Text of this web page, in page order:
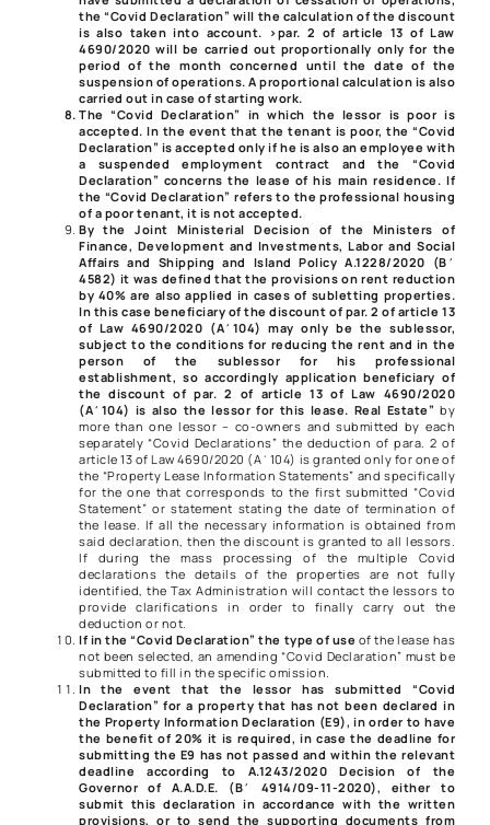
the “Covid Declaration” will the calculation of the discount
is also taken into account. >par. 2 of article 13 of Law
4690/2020 will be carried out proportionally only for the
period of the month concerned until the date of the
suspension of operations. A proportional calculation is also
carried out in case of starting work.
The “Covid Declaration” in which the lessor is poor is
accepted. In the event that the tenant is poor, the “Covid
Declaration” is accepted only if he is also an employee with
a suspended employment contract and the “Covid
Declaration” concerns the lease of his main residence. If
the “Covid Declaration” refers to the professional housing
of a poor tenant, it is not accepted.
By the Joint Ministerial Decision of the Ministers of
Finance, Development and Investments, Labor and Social
Affairs and Shipping and Island PolicyA.1228/2020 (Β΄
4582) it was defined that the provisions on rent reduction
by 40% are also applied in cases of subletting properties.
In this case beneficiary of the discount of par. 2 of article 13
of Law 4690/2020 (Α΄104) may only be the sublessor,
subject to the conditions for reducing the rent and in the
person of the sublessor for his professional
establishment, so accordingly application beneficiary of
the discount ofpar. 2 of article 13 of Law 4690/2020
(A΄104) is also the lessor for this lease. Real Estate” by
more than one lessor – co-owners and submitted by each
separately “Covid Declarations” the deduction ofpara. 2 of
article 13 of Law 4690/2020 (Α΄104) is granted only for one of
the “Property Lease Information Statements” and specifically
for the one that corresponds to the first submitted “Covid
Statement” or statement stating the date of termination of
the lease. If all the necessary information is obtained from
said declaration, then the discount is granted to all lessors.
If during the mass processing of the multiple Covid
declarations the details of the properties are not fully
identified, the Tax Administration will contact the lessors to
provide clarifications in order to finally carry out the
deduction or not.
If in the “Covid Declaration” the type of use of the lease has
not been selected, an amending “Covid Declaration” must be
submitted to fill in the specific omission.
In the event that the lessor has submitted “Covid
Declaration” for a property that has not been declared in
the Property Information Declaration (E9), in order to have
the benefit of 20% it is required, in case the deadline for
submitting the E9 has not passed and within the relevant
deadline according to A.1243/2020 Decision of the
Governor of A.A.D.E. (Β΄ 4914/09-11-2020), either to
submit this declaration in accordance with the written
provisions, or to send the supporting documents from